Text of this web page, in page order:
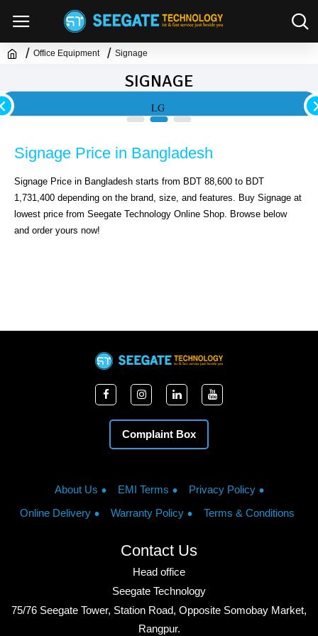
Office Equipment Signage
SIGNAGE
LG
Signage Price in Bangladesh
Signage Price in Bangladesh starts from BDT 88,600 to BDT
1,731,400 depending on the brand, size, and features. Buy Signage at
lowest price from Seegate Technology Online Shop. Browse below
and order yours now!
Complaint Box
About Us EMI Terms
Privacy Policy
Online Delivery
Warranty Policy Terms & Conditions
Contact Us
Head office
Seegate Technology
75/76 Seegate Tower, Station Road, Opposite Somobay Market,
Rangpur.